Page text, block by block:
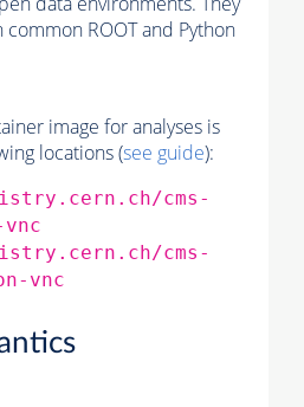
ROOT and Python
image for analyses is
locations (see guide):
cms-
cms-
vnc